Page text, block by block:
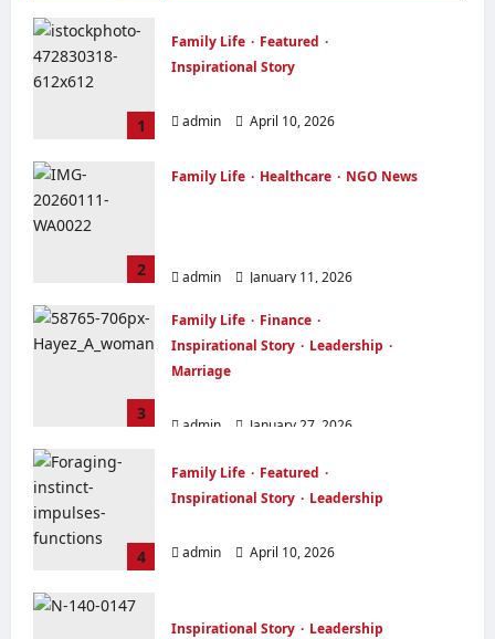
THE OUTSTANDING WOMAN
admin January 27, 2026
1
Family Life
Featured
Inspirational Story
admin
April 10, 2026
2
Family Life Healthcare
NGO News
admin
January 11, 2026
3
Family Life
Finance
Inspirational Story
Leadership
Marriage
admin
January 27, 2026
4
Family Life
Featured
Inspirational Story
Leadership
admin
April 10, 2026
Inspirational Story Leadership